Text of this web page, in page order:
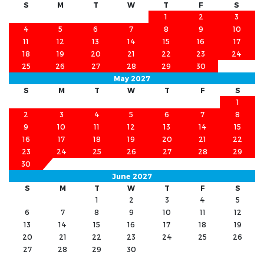
S
M T W T F
S
1
2
3
4
5 6 7 8 9
10
11
12 13 14 15 16
17
18
19 20 21 22 23
24
25
26 27 28 29
30
May 2027
S
M T W T F
S
1
2
3 4 5 6 7
8
9
10 11 12 13 14
15
16
17 18 19 20 21
22
23
24 25 26 27 28
29
30
June 2027
S
M T W T F
S
1
2 3 4
5
6
7 8 9 10 11
12
13
14 15 16 17 18
19
20
21 22 23 24 25
26
27
28 29
30